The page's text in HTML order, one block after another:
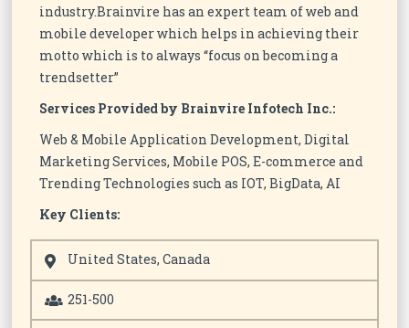
industry.Brainvire has an expert team of web and
mobile developer which helps in achieving their
motto which is to always “focus on becoming a
trendsetter”
Services Provided by Brainvire Infotech Inc.:
Web & Mobile Application Development, Digital
Marketing Services, Mobile POS, E-commerce and
Trending Technologies such as IOT, BigData, AI
Key Clients:
United States, Canada
251-500